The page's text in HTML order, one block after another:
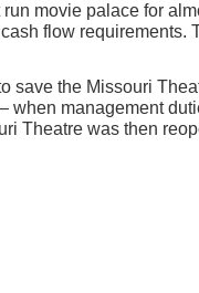
movie palace for
flow requirements.
save the Missouri
when management
Theatre was then